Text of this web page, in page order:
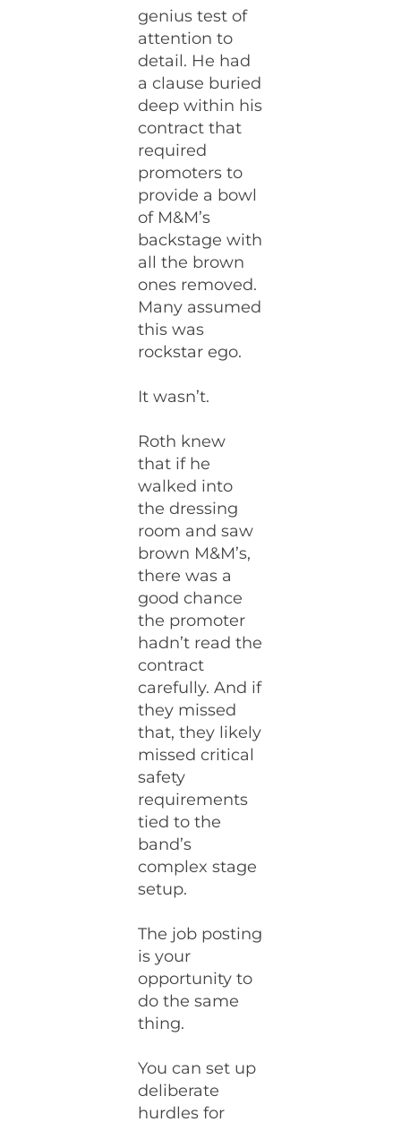
genius test of
attention to
detail. He had
a clause buried
deep within his
contract that
required
promoters to
provide a bowl
of M&M’s
backstage with
all the brown
ones removed.
Many assumed
this was
rockstar ego.
It wasn’t.
Roth knew
that if he
walked into
the dressing
room and saw
brown M&M’s,
there was a
good chance
the promoter
hadn’t read the
contract
carefully. And if
they missed
that, they likely
missed critical
safety
requirements
tied to the
band’s
complex stage
setup.
The job posting
is your
opportunity to
do the same
thing.
You can set up
deliberate
hurdles for